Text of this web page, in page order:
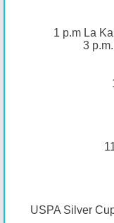
1 p.m La
3
USPA Silver